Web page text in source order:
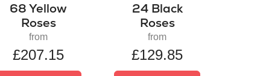
68 Yellow
Roses
from
£207.15
24 Black
Roses
from
£129.85